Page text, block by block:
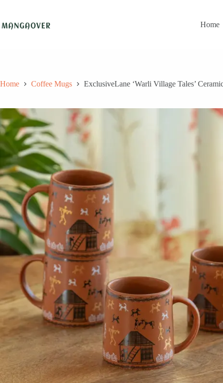
content
Home
Home Coffee Mugs ExclusiveLane ‘Warli Village Tales’